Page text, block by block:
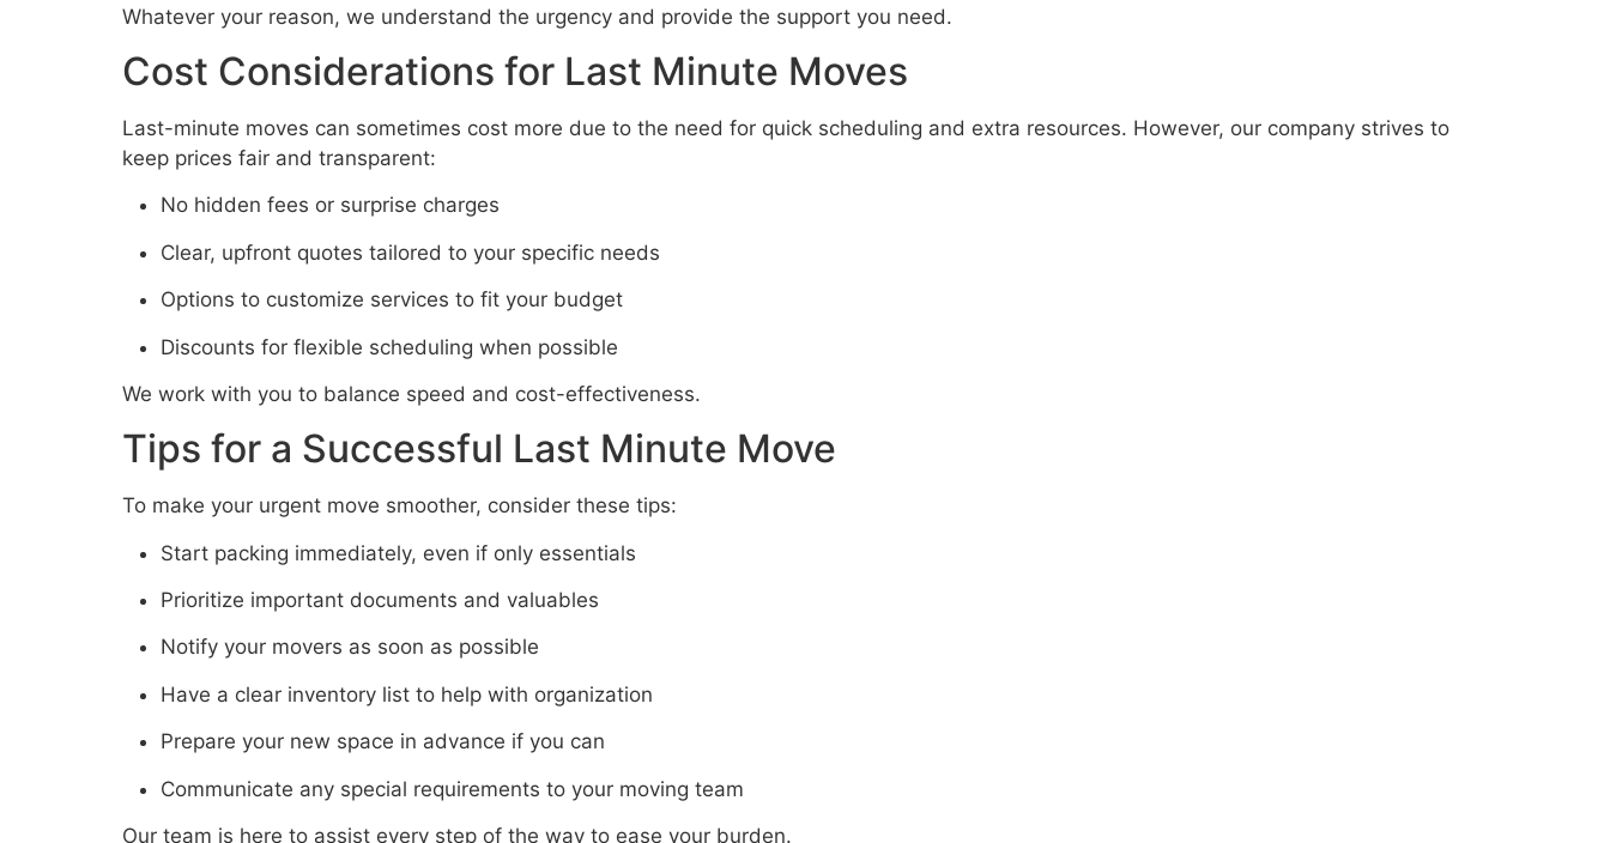
Whatever your reason, we understand the urgency and provide the support you need.
Cost Considerations for Last Minute Moves
Last-minute moves can sometimes cost more due to the need for quick scheduling and extra resources. However, our company strives to
keep prices fair and transparent:
No hidden fees or surprise charges
Clear, upfront quotes tailored to your specific needs
Options to customize services to fit your budget
Discounts for flexible scheduling when possible
We work with you to balance speed and cost-effectiveness.
Tips for a Successful Last Minute Move
To make your urgent move smoother, consider these tips:
Start packing immediately, even if only essentials
Prioritize important documents and valuables
Notify your movers as soon as possible
Have a clear inventory list to help with organization
Prepare your new space in advance if you can
Communicate any special requirements to your moving team
Our team is here to assist every step of the way to ease your burden.